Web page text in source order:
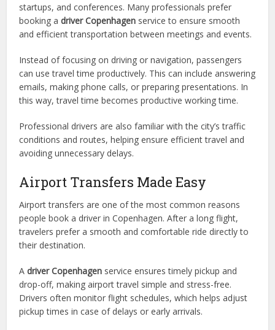
startups, and conferences. Many professionals prefer
booking adriver Copenhagen service to ensure smooth
and efficient transportation between meetings and events.
Instead of focusing on driving or navigation, passengers
can use travel time productively. This can include answering
emails, making phone calls, or preparing presentations. In
this way, travel time becomes productive working time.
Professional drivers are also familiar with the city’s traffic
conditions and routes, helping ensure efficient travel and
avoiding unnecessary delays.
Airport Transfers Made Easy
Airport transfers are one of the most common reasons
people book a driver in Copenhagen. After a long flight,
travelers prefer a smooth and comfortable ride directly to
their destination.
Adriver Copenhagen service ensures timely pickup and
drop-off, making airport travel simple and stress-free.
Drivers often monitor flight schedules, which helps adjust
pickup times in case of delays or early arrivals.